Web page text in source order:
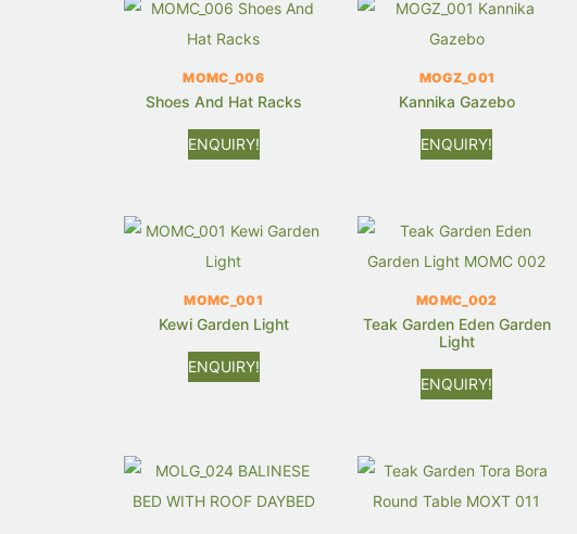
MOMC_006
Shoes And Hat Racks
ENQUIRY!
MOGZ_001
Kannika Gazebo
ENQUIRY!
MOMC_001
Kewi Garden Light
ENQUIRY!
MOMC_002
Teak Garden Eden Garden
Light
ENQUIRY!